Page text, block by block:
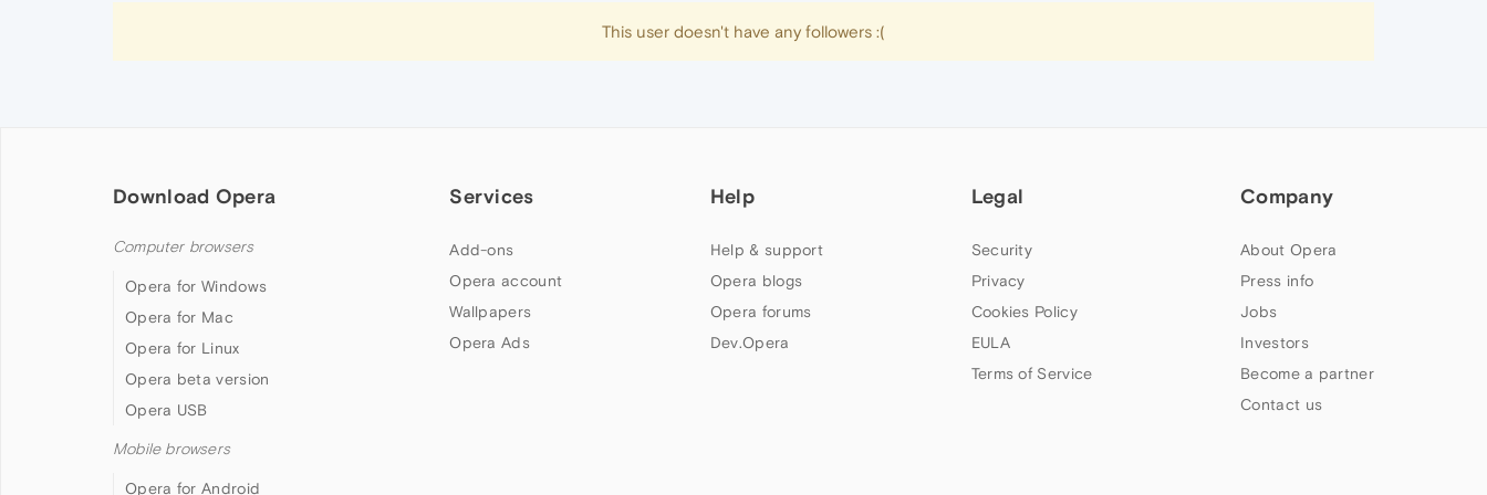
This user doesn't have any followers :(
Download Opera
Computer browsers
Opera for Windows
Opera for Mac
Opera for Linux
Opera beta version
Opera USB
Mobile browsers
Opera for Android
Services
Add-ons
Opera account
Wallpapers
Opera Ads
Help
Help & support
Opera blogs
Opera forums
Dev.Opera
Legal
Security
Privacy
Cookies Policy
EULA
Terms of Service
Company
About Opera
Press info
Jobs
Investors
Become a partner
Contact us